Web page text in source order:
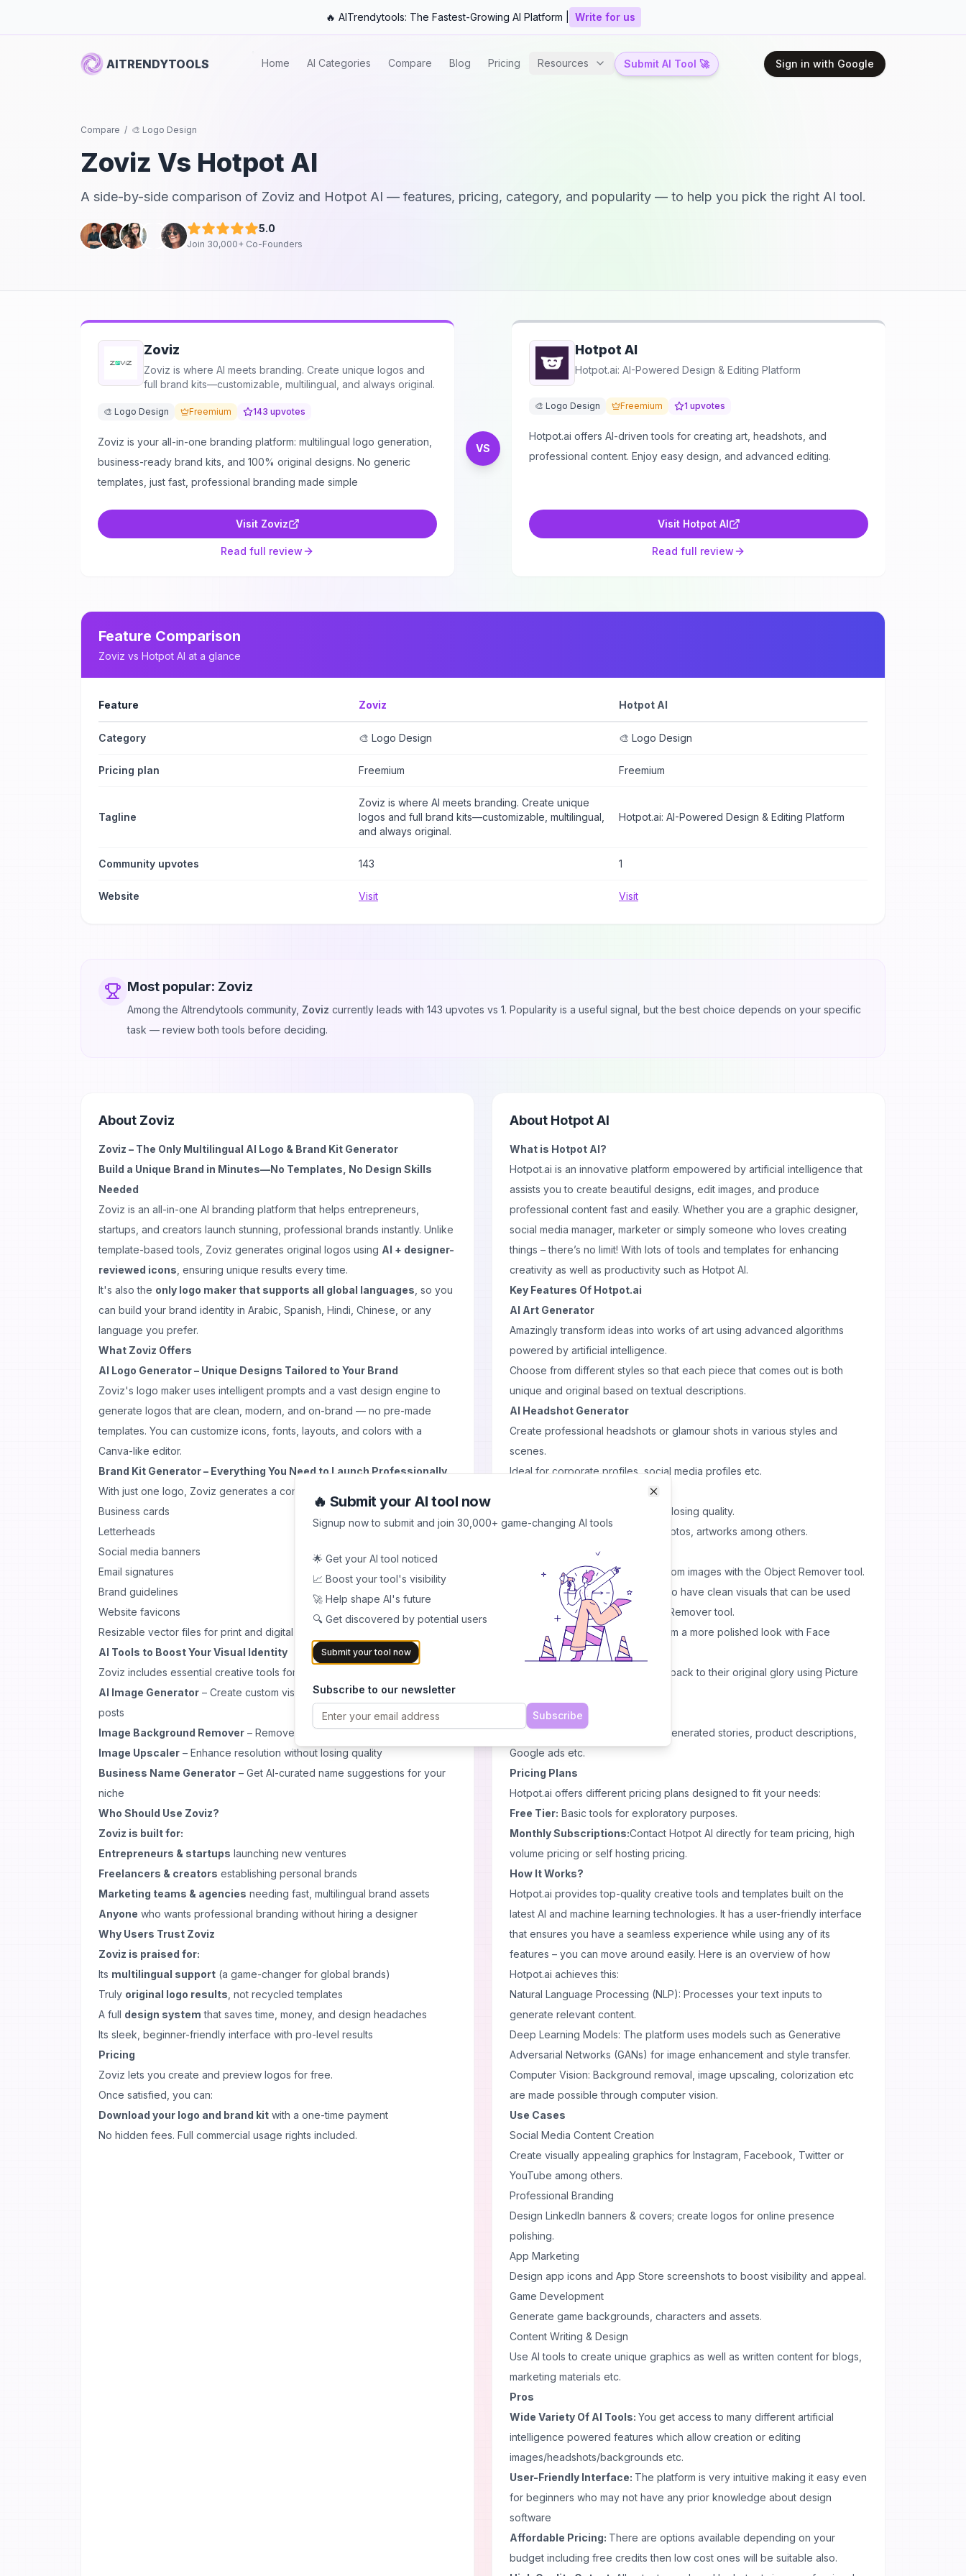
🔥 AITrendytools: The Fastest-Growing AI Platform | Write for us
AITRENDYTOOLS Home AI Categories Compare Blog Pricing Resources Submit AI Tool 🚀 Sign in with Google
Compare / 🎨 Logo Design
Zoviz Vs Hotpot AI
A side-by-side comparison of Zoviz and Hotpot AI — features, pricing, category, and popularity — to help you pick the right AI tool.
5.0
Join 30,000+ Co-Founders
Zoviz
Zoviz is where AI meets branding. Create unique logos and
full brand kits—customizable, multilingual, and always original.
🎨 Logo Design Freemium 143 upvotes
Zoviz is your all-in-one branding platform: multilingual logo generation,
business-ready brand kits, and 100% original designs. No generic
templates, just fast, professional branding made simple
Visit Zoviz
Read full review
VS
Hotpot AI
Hotpot.ai: AI-Powered Design & Editing Platform
🎨 Logo Design Freemium 1 upvotes
Hotpot.ai offers AI-driven tools for creating art, headshots, and
professional content. Enjoy easy design, and advanced editing.
Visit Hotpot AI
Read full review
Feature Comparison
Zoviz vs Hotpot AI at a glance
Feature Zoviz Hotpot AI
Category 🎨 Logo Design 🎨 Logo Design
Pricing plan Freemium Freemium
Tagline
Zoviz is where AI meets branding. Create unique
logos and full brand kits—customizable, multilingual,
and always original.
Hotpot.ai: AI-Powered Design & Editing Platform
Community upvotes 143 1
Website Visit Visit
Most popular: Zoviz
Among the AItrendytools community, Zoviz currently leads with 143 upvotes vs 1. Popularity is a useful signal, but the best choice depends on your specific
task — review both tools before deciding.
About Zoviz
Zoviz – The Only Multilingual AI Logo & Brand Kit Generator
Build a Unique Brand in Minutes—No Templates, No Design Skills
Needed
Zoviz is an all-in-one AI branding platform that helps entrepreneurs,
startups, and creators launch stunning, professional brands instantly. Unlike
template-based tools, Zoviz generates original logos using AI + designer-
reviewed icons , ensuring unique results every time.
It's also the only logo maker that supports all global languages , so you
can build your brand identity in Arabic, Spanish, Hindi, Chinese, or any
language you prefer.
What Zoviz Offers
AI Logo Generator – Unique Designs Tailored to Your Brand
Zoviz's logo maker uses intelligent prompts and a vast design engine to
generate logos that are clean, modern, and on-brand — no pre-made
templates. You can customize icons, fonts, layouts, and colors with a
Canva-like editor.
Brand Kit Generator – Everything You Need to Launch Professionally
With just one logo, Zoviz generates a complete brand kit including:
Business cards
Letterheads
Social media banners
Email signatures
Brand guidelines
Website favicons
Resizable vector files for print and digital use
AI Tools to Boost Your Visual Identity
Zoviz includes essential creative tools for modern branding:
AI Image Generator – Create custom visuals for thumbnails, ads, and
posts
Image Background Remover – Remove backgrounds for cleaner images
Image Upscaler – Enhance resolution without losing quality
Business Name Generator – Get AI-curated name suggestions for your
niche
Who Should Use Zoviz?
Zoviz is built for:
Entrepreneurs & startups launching new ventures
Freelancers & creators establishing personal brands
Marketing teams & agencies needing fast, multilingual brand assets
Anyone who wants professional branding without hiring a designer
Why Users Trust Zoviz
Zoviz is praised for:
Its multilingual support (a game-changer for global brands)
Truly original logo results , not recycled templates
A full design system that saves time, money, and design headaches
Its sleek, beginner-friendly interface with pro-level results
Pricing
Zoviz lets you create and preview logos for free.
Once satisfied, you can:
Download your logo and brand kit with a one-time payment
No hidden fees. Full commercial usage rights included.
About Hotpot AI
What is Hotpot AI?
Hotpot.ai is an innovative platform empowered by artificial intelligence that
assists you to create beautiful designs, edit images, and produce
professional content fast and easily. Whether you are a graphic designer,
social media manager, marketer or simply someone who loves creating
things – there’s no limit! With lots of tools and templates for enhancing
creativity as well as productivity such as Hotpot AI.
Key Features Of Hotpot.ai
AI Art Generator
Amazingly transform ideas into works of art using advanced algorithms
powered by artificial intelligence.
Choose from different styles so that each piece that comes out is both
unique and original based on textual descriptions.
AI Headshot Generator
Create professional headshots or glamour shots in various styles and
scenes.
Ideal for corporate profiles, social media profiles etc.
Increase image resolution without losing quality.
Great way to enhance product photos, artworks among others.
Advanced Editing Tools
Quickly remove unwanted parts from images with the Object Remover tool.
Remove background effortlessly to have clean visuals that can be used
professionally using Background Remover tool.
Enhance facial features giving them a more polished look with Face
Enhancer tool.
Restore old or damaged pictures back to their original glory using Picture
AI Copywriter
Overcome writer's block with AI-generated stories, product descriptions,
Google ads etc.
Pricing Plans
Hotpot.ai offers different pricing plans designed to fit your needs:
Free Tier: Basic tools for exploratory purposes.
Monthly Subscriptions:Contact Hotpot AI directly for team pricing, high
volume pricing or self hosting pricing.
How It Works?
Hotpot.ai provides top-quality creative tools and templates built on the
latest AI and machine learning technologies. It has a user-friendly interface
that ensures you have a seamless experience while using any of its
features – you can move around easily. Here is an overview of how
Hotpot.ai achieves this:
Natural Language Processing (NLP): Processes your text inputs to
generate relevant content.
Deep Learning Models: The platform uses models such as Generative
Adversarial Networks (GANs) for image enhancement and style transfer.
Computer Vision: Background removal, image upscaling, colorization etc
are made possible through computer vision.
Use Cases
Social Media Content Creation
Create visually appealing graphics for Instagram, Facebook, Twitter or
YouTube among others.
Professional Branding
Design LinkedIn banners & covers; create logos for online presence
polishing.
App Marketing
Design app icons and App Store screenshots to boost visibility and appeal.
Game Development
Generate game backgrounds, characters and assets.
Content Writing & Design
Use AI tools to create unique graphics as well as written content for blogs,
marketing materials etc.
Pros
Wide Variety Of AI Tools: You get access to many different artificial
intelligence powered features which allow creation or editing
images/headshots/backgrounds etc.
User-Friendly Interface: The platform is very intuitive making it easy even
for beginners who may not have any prior knowledge about design
software
Affordable Pricing: There are options available depending on your
budget including free credits then low cost ones will be suitable also.
🔥 Submit your AI tool now
Signup now to submit and join 30,000+ game-changing AI tools
🌟 Get your AI tool noticed
📈 Boost your tool's visibility
🚀 Help shape AI's future
🔍 Get discovered by potential users
Submit your tool now
Subscribe to our newsletter
Subscribe
Close
Close